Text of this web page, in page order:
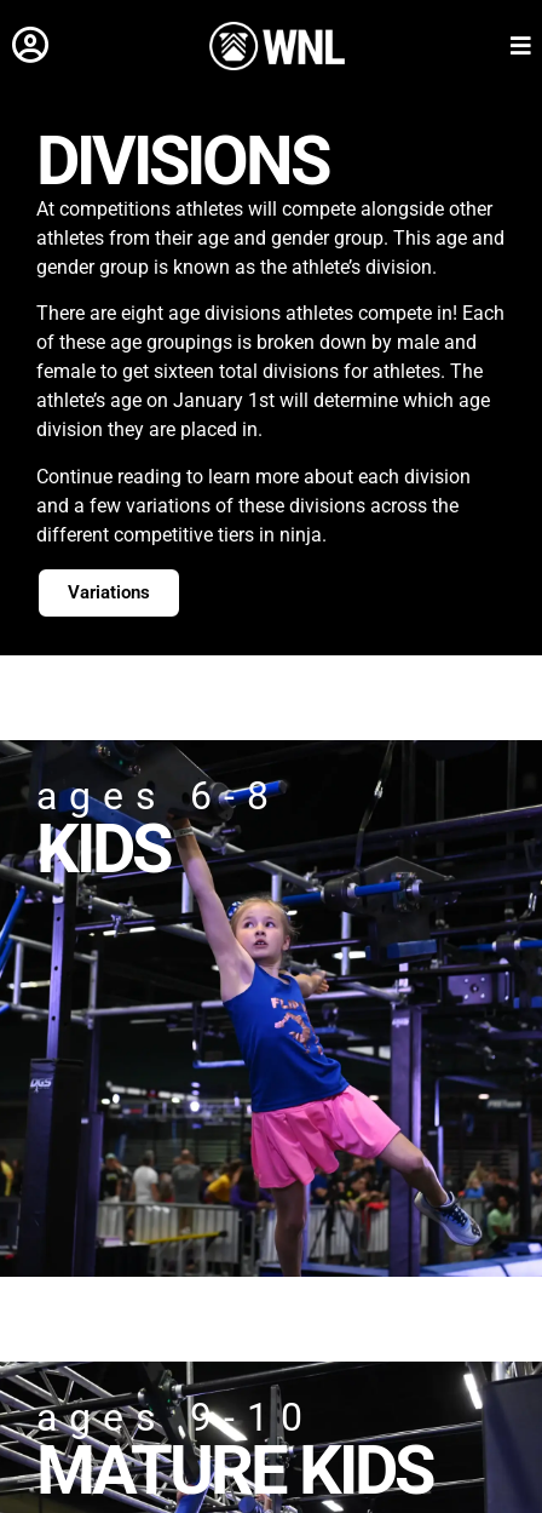
DIVISIONS
At competitions athletes will compete alongside other
athletes from their age and gender group. This age and
gender group is known as the athlete’s division.
There are eight age divisions athletes compete in! Each
of these age groupings is broken down by male and
female to get sixteen total divisions for athletes. The
athlete’s age on January 1st will determine which age
division they are placed in.
Continue reading to learn more about each division
and a few variations of these divisions across the
different competitive tiers in ninja.
Variations
ages 6-8
KIDS
ages 9-10
MATURE KIDS